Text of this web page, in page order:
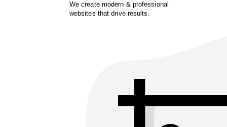
We create modern & professional
websites that drive results.